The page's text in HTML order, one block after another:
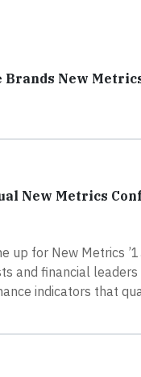
New Metrics
New Metrics
up for New Metrics
and financial
indicators that